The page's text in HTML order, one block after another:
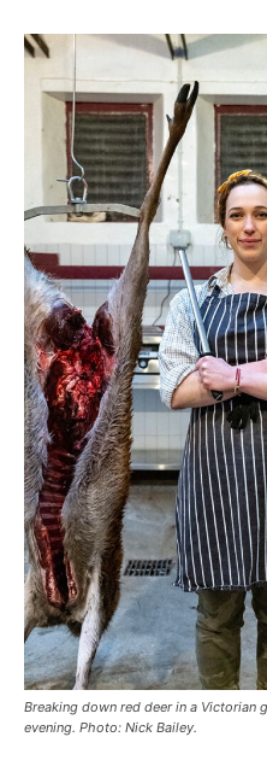
Breaking down red deer in a Victorian
evening. Photo: Nick Bailey.